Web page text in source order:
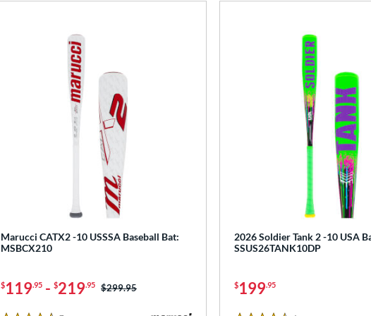
Marucci CATX2 -10 USSSA Baseball Bat:
MSBCX210
$119.95 - $219.95 Price was:
$299.95
2026 Soldier Tank 2 -10 USA
SSUS26TANK10DP
$199.95